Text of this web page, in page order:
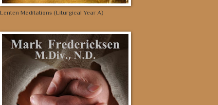
Lenten Meditations (Liturgical Year A)